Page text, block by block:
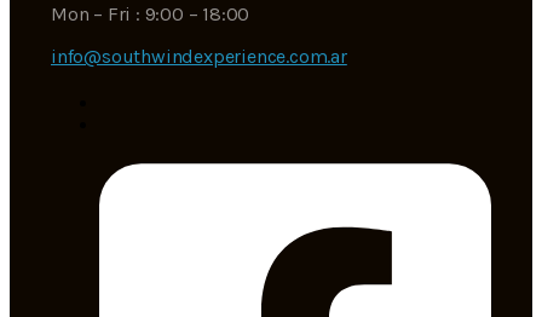
Mon – Fri : 9:00 – 18:00
info@southwindexperience.com.ar